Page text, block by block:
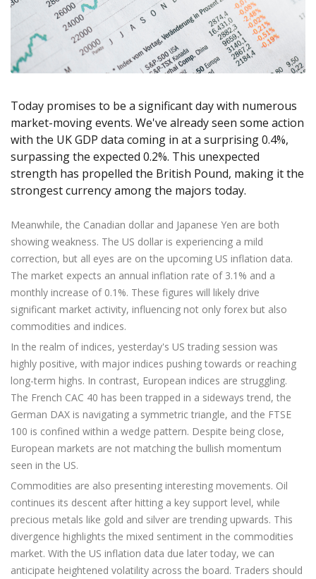
Exchange Stocks
Exchange ETFs
Zero Account
NEW
Axiory App
NEW
cTrader Installation Guide
Soft Commodities Series NEW
How to NEW
Traders Edge
Weekly Market Pulse
Transparency and Safety
Global Awards
Company News
Legal Documents
FAQ
عربى
Русский
Tiếng Việt
日本語 Open Live Account
Try Demo
Trading is Risky.
Today promises to be a significant day with numerous
market-moving events. We've already seen some action
with the UK GDP data coming in at a surprising 0.4%,
surpassing the expected 0.2%. This unexpected
strength has propelled the British Pound, making it the
strongest currency among the majors today.
Meanwhile, the Canadian dollar and Japanese Yen are both
showing weakness. The US dollar is experiencing a mild
correction, but all eyes are on the upcoming US inflation data.
The market expects an annual inflation rate of 3.1% and a
monthly increase of 0.1%. These figures will likely drive
significant market activity, influencing not only forex but also
commodities and indices.
In the realm of indices, yesterday's US trading session was
highly positive, with major indices pushing towards or reaching
long-term highs. In contrast, European indices are struggling.
The French CAC 40 has been trapped in a sideways trend, the
German DAX is navigating a symmetric triangle, and the FTSE
100 is confined within a wedge pattern. Despite being close,
European markets are not matching the bullish momentum
seen in the US.
Commodities are also presenting interesting movements. Oil
continues its descent after hitting a key support level, while
precious metals like gold and silver are trending upwards. This
divergence highlights the mixed sentiment in the commodities
market. With the US inflation data due later today, we can
anticipate heightened volatility across the board. Traders should